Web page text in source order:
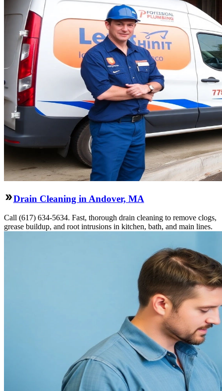
Drain Cleaning in Andover, MA
Call (617) 634-5634. Fast, thorough drain cleaning to remove clogs,
grease buildup, and root intrusions in kitchen, bath, and main lines.